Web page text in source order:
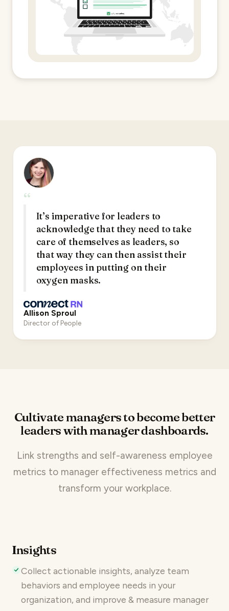
“
It’s imperative for leaders to
acknowledge that they need to take
care of themselves as leaders, so
that way they can then assist their
employees in putting on their
oxygen masks.
Allison Sproul
Director of People
Cultivate managers to become better
leaders with manager dashboards.
Link strengths and self-awareness employee
metrics to manager effectiveness metrics and
transform your workplace.
Insights
Collect actionable insights, analyze team
behaviors and employee needs in your
organization, and improve & measure manager